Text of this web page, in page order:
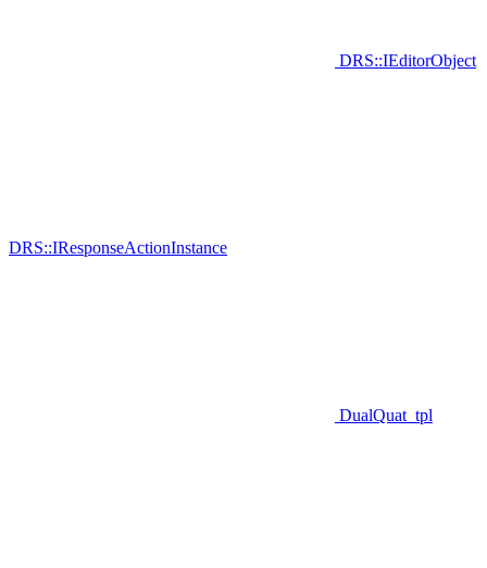
DRS::IEditorObject
DRS::IResponseActionInstance
DualQuat_tpl